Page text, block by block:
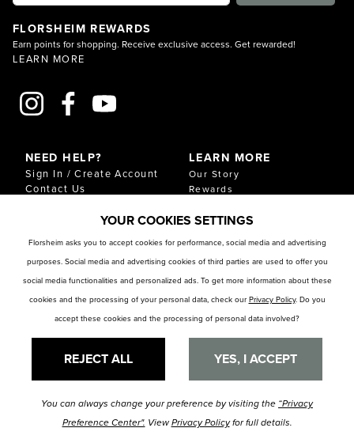
FLORSHEIM REWARDS
Earn points for shopping. Receive exclusive access. Get rewarded!
LEARN MORE
NEED HELP?
Sign In / Create Account
Contact Us
Shipping & Returns
Return
FAQ
Size Chart
Store Locator
LEARN MORE
Our Story
Rewards
Download Our Catalog
RESOURCES
Privacy Policy
Privacy Preference Center
Privacy Policy
YOUR COOKIES SETTINGS
Florsheim asks you to accept cookies for performance, social media and advertising
purposes. Social media and advertising cookies of third parties are used to offer you
social media functionalities and personalized ads. To get more information about these
cookies and the processing of your personal data, check our Privacy Policy. Do you
accept these cookies and the processing of personal data involved?
REJECT ALL YES, I ACCEPT
You can always change your preference by visiting the “Privacy
Preference Center". View Privacy Policyfor full details.